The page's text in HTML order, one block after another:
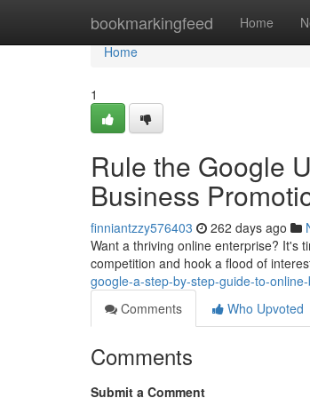
bookmarkingfeed Home
Home
Home
1
Rule the Google
Business
finniantzzy576403 262 days ago
Want a thriving online enterprise? It's
competition and hook a flood of
google-a-step-by-step-guide-to-
Comments
Who Upvoted
Comments
Submit a Comment